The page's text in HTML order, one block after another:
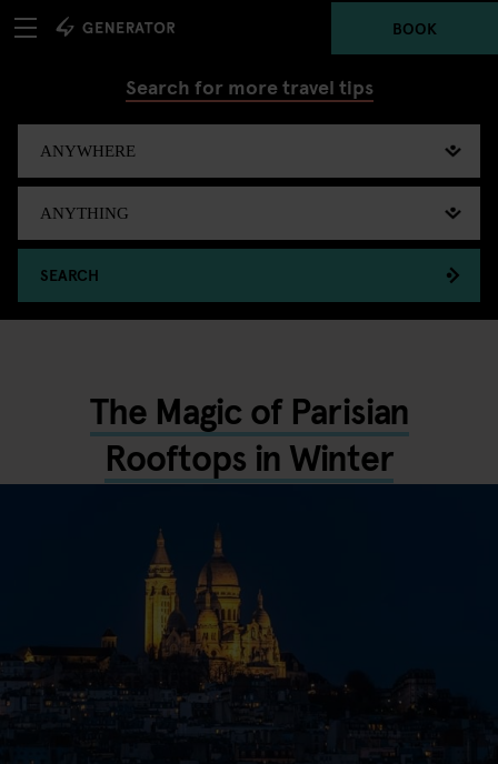
BOOK
Search for more travel tips
SEARCH
The Magic of Parisian
Rooftops in Winter